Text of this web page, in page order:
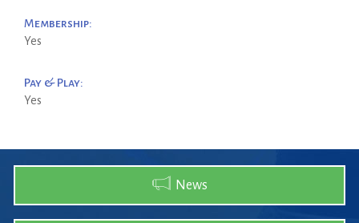
Membership:
Yes
Pay & Play:
Yes
News